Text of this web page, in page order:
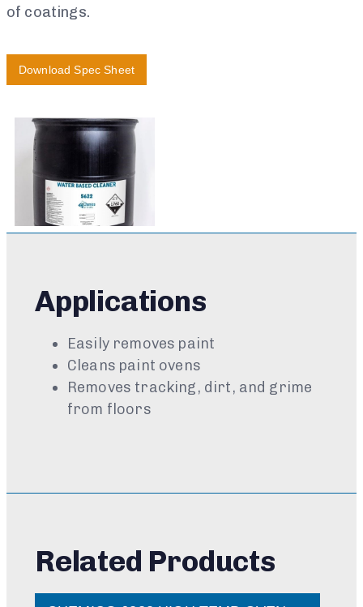
of coatings.
Download Spec Sheet
Applications
Easily removes paint
Cleans paint ovens
Removes tracking, dirt, and grime
from floors
Related Products